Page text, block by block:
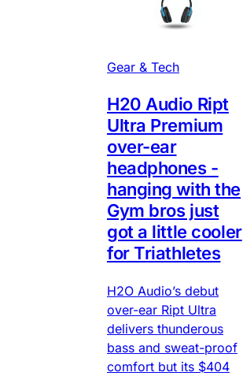
Gear & Tech
H20 Audio Ript
Ultra Premium
over-ear
headphones -
hanging with the
Gym bros just
got a little cooler
for Triathletes
H2O Audio’s debut
over-ear Ript Ultra
delivers thunderous
bass and sweat-proof
comfort but its $404